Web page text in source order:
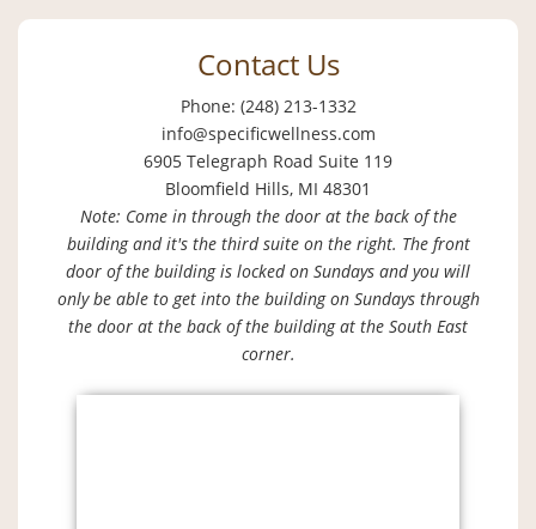
Contact Us
Phone: (248) 213-1332
info@specificwellness.com
6905 Telegraph Road Suite 119
Bloomfield Hills, MI 48301
Note: Come in through the door at the back of the
building and it's the third suite on the right. The front
door of the building is locked on Sundays and you will
only be able to get into the building on Sundays through
the door at the back of the building at the South East
corner.